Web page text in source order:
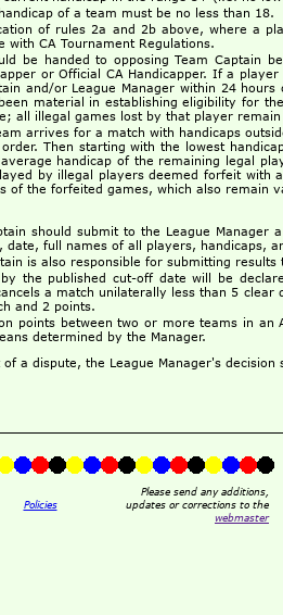
of a team must be no less than 18.
of rules 2a and 2b above, where a
with CA Tournament Regulations.
be handed to opposing Team
or Official CA Handicapper. If a
and/or League Manager within 24
material in establishing eligibility for
all illegal games lost by that player
arrives for a match with handicaps
Then starting with the lowest
handicap of the remaining legal
by illegal players deemed forfeit with
of the forfeited games, which also remain
should submit to the League
date, full names of all players, handicaps,
is also responsible for submitting
the published cut-off date will be
a match unilaterally less than 5
and 2 points.
points between two or more teams in
determined by the Manager.
a dispute, the League Manager's decision
Policies
Please send any additions,
updates or corrections to the
webmaster